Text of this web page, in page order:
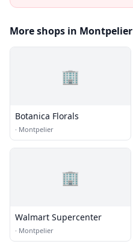
More shops in Montpelier
🏢
Botanica Florals
· Montpelier
🏢
Walmart Supercenter
· Montpelier